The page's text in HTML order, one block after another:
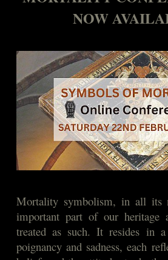
NOW
Mortality symbolism, in all its
important part of our heritage
treated as such. It resides in
poignancy and sadness, each